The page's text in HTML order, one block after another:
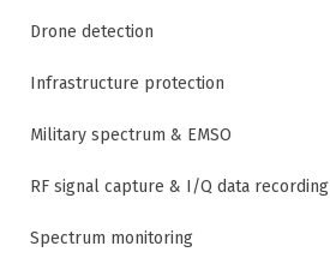
Drone detection
Infrastructure protection
Military spectrum & EMSO
RF signal capture & I/Q data recording
Spectrum monitoring